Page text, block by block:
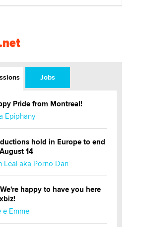
Jobs
Pride from Montreal!
Epiphany
hold in Europe to end
14
Leal aka Porno Dan
happy to have you here
e Emme